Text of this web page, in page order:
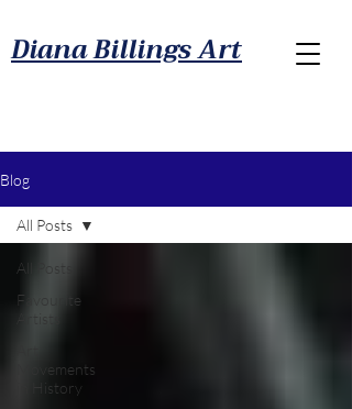
Diana Billings Art
Blog
All Posts
Favourite
Artists
Movements
in History
All Posts